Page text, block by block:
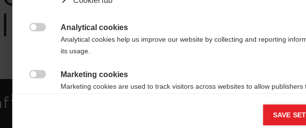
Analytical cookies
Analytical cookies help us improve our website by collecting and reporting
its usage.
Marketing cookies
Marketing cookies are used to track visitors across websites to allow publishers
SAVE